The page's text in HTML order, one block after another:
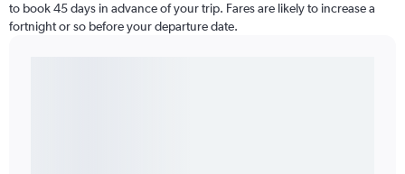
to book 45 days in advance of your trip. Fares are likely to increase a
fortnight or so before your departure date.